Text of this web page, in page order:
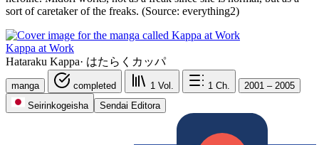
sort of caretaker of the freaks. (Source: everything2)
Kappa at Work
Hataraku Kappa· はたらくカッパ
manga completed 1 Vol. 1 Ch.
2001 – 2005
Seirinkogeisha
Sendai Editora